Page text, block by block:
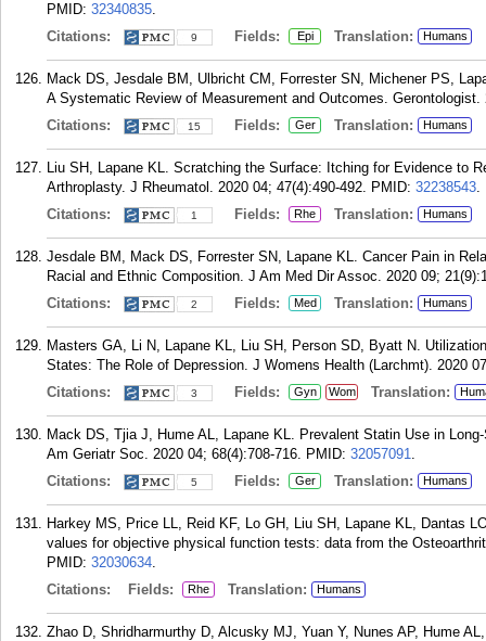
PMID: 32340835.
Citations:
9 Fields: Epi Translation: Humans
Mack DS, Jesdale BM, Ulbricht CM, Forrester SN, Michener PS,
A Systematic Review of Measurement and Outcomes. Gerontologist.
Citations:
15 Fields: Ger Translation: Humans
Liu SH, Lapane KL. Scratching the Surface: Itching for Evidence to
Arthroplasty. J Rheumatol. 2020 04; 47(4):490-492. PMID: 32238543.
Citations:
1 Fields: Rhe Translation: Humans
Jesdale BM, Mack DS, Forrester SN, Lapane KL. Cancer Pain in
Racial and Ethnic Composition. J Am Med Dir Assoc. 2020 09;
Citations:
2 Fields: Med Translation: Humans
Masters GA, Li N, Lapane KL, Liu SH, Person SD, Byatt N.
States: The Role of Depression. J Womens Health (Larchmt). 2020
Citations:
3 Fields: Gyn Wom Translation:
Mack DS, Tjia J, Hume AL, Lapane KL. Prevalent Statin Use in
Am Geriatr Soc. 2020 04; 68(4):708-716. PMID: 32057091.
Citations:
5 Fields: Ger Translation: Humans
Harkey MS, Price LL, Reid KF, Lo GH, Liu SH, Lapane KL, Dantas
values for objective physical function tests: data from the
PMID: 32030634.
Citations:
Fields: Rhe Translation: Humans
Zhao D, Shridharmurthy D, Alcusky MJ, Yuan Y, Nunes AP, Hume